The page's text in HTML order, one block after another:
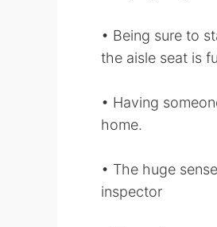
• Being sure to
the aisle seat is
• Having
home.
• The huge
inspector